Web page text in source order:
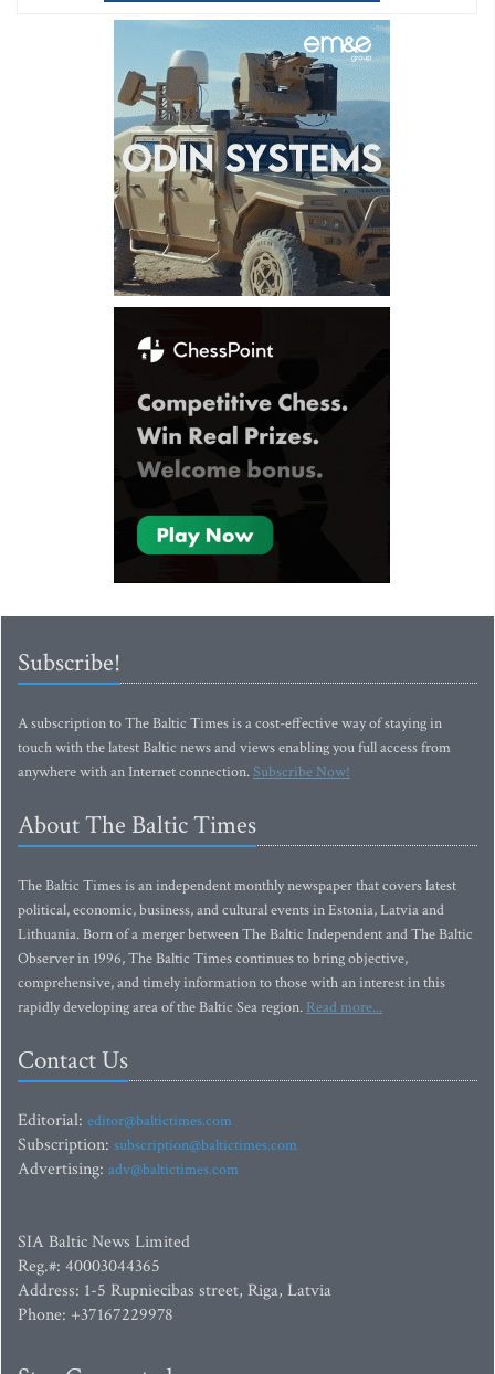
Subscribe!
A subscription to The Baltic Times is a cost-effective way of staying in
touch with the latest Baltic news and views enabling you full access from
anywhere with an Internet connection.Subscribe Now!
About The Baltic Times
The Baltic Times is an independent monthly newspaper that covers latest
political, economic, business, and cultural events in Estonia, Latvia and
Lithuania. Born of a merger between The Baltic Independent and The Baltic
Observer in 1996, The Baltic Times continues to bring objective,
comprehensive, and timely information to those with an interest in this
rapidly developing area of the Baltic Sea region. Read more...
Contact Us
Editorial: editor@baltictimes.com
Subscription: subscription@baltictimes.com
Advertising: adv@baltictimes.com
SIA Baltic News Limited
Reg.#: 40003044365
Address: 1-5 Rupniecibas street, Riga, Latvia
Phone: +37167229978